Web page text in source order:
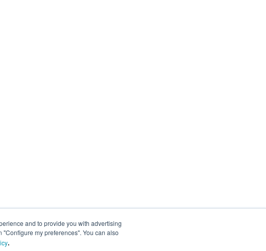
and to provide you with advertising
my preferences". You can also
.